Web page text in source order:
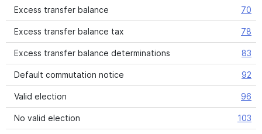
Excess transfer balance 70
Excess transfer balance tax 78
Excess transfer balance determinations 83
Default commutation notice 92
Valid election 96
No valid election 103